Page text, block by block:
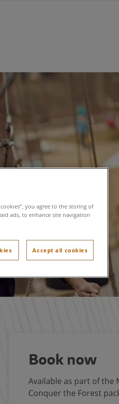
Book now
Available as part of the
Conquer the Forest
you agree to the storing of
ads, to enhance site navigation
Accept all cookies